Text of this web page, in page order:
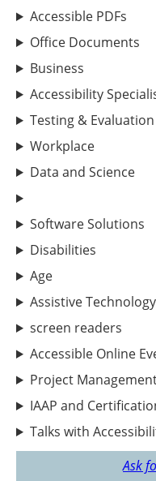
Accessible PDFs
Office Documents
Business
Accessibility
Testing & Evaluation
Workplace
Data and Science
Software Solutions
Disabilities
Age
Assistive Technology
screen readers
Accessible Online
Project
IAAP and
Talks with
Ask